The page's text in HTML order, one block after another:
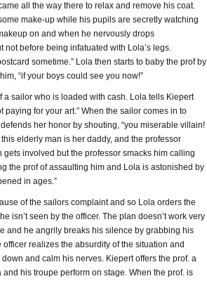
all the way there to relax and remove his coat.
make-up while his pupils are secretly watching
on and when he nervously drops
before being infatuated with Lola’s legs.
sometime.” Lola then starts to baby the prof by
“if your boys could see you now!”
sailor who is loaded with cash. Lola tells Kiepert
paying for your art.” When the sailor comes in to
her honor by shouting, “you miserable villain!
elderly man is her daddy, and the professor
involved but the professor smacks him calling
the prof of assaulting him and Lola is astonished by
in ages.”
of the sailors complaint and so Lola orders the
isn’t seen by the officer. The plan doesn’t work very
and he angrily breaks his silence by grabbing his
realizes the absurdity of the situation and
and calm his nerves. Kiepert offers the prof. a
his troupe perform on stage. When the prof. is